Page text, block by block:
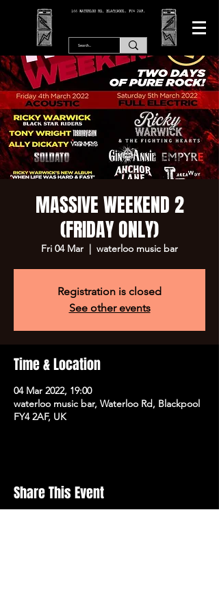
166 WATERLOO RD, BLACKPOOL. FY4 2AF.
MASSIVE WEEKEND 2
(FRIDAY ONLY)
Fri 04 Mar
  |
waterloo music bar
Registration is closed
See other events
Time & Location
04 Mar 2022, 19:00
waterloo music bar, Waterloo Rd, Blackpool
FY4 2AF, UK
Share This Event